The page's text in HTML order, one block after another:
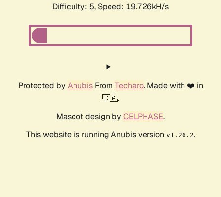
Difficulty: 5, Speed: 19.726kH/s
Protected by AnubisFrom Techaro. Made with ❤️ in
🇨🇦.
Mascot design by CELPHASE.
This website is running Anubis version v1.26.2.